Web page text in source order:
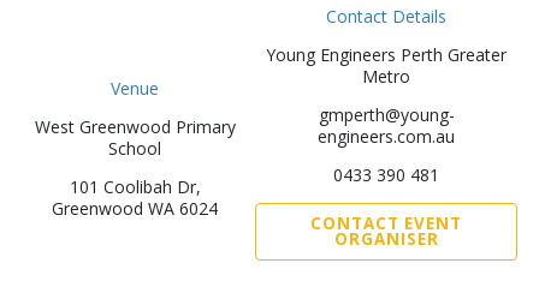
Venue
West Greenwood Primary
School
101 Coolibah Dr,
Greenwood WA 6024
Contact Details
Young Engineers Perth Greater
Metro
gmperth@young-
engineers.com.au
0433 390 481
CONTACT EVENT
ORGANISER